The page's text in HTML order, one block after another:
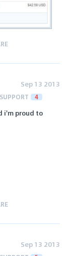
Sep 13 2013
SUPPORT 4
i'm proud to
Sep 13 2013